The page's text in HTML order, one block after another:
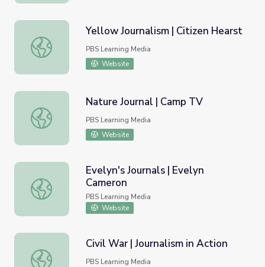
Yellow Journalism | Citizen Hearst
Yellow Journalism | Citizen Hearst
PBS Learning Media
Website
Nature Journal | Camp TV
Nature Journal | Camp TV
PBS Learning Media
Website
Evelyn's Journals | Evelyn Cameron
Evelyn's Journals | Evelyn
Cameron
PBS Learning Media
Website
Civil War | Journalism in Action
Civil War | Journalism in Action
PBS Learning Media